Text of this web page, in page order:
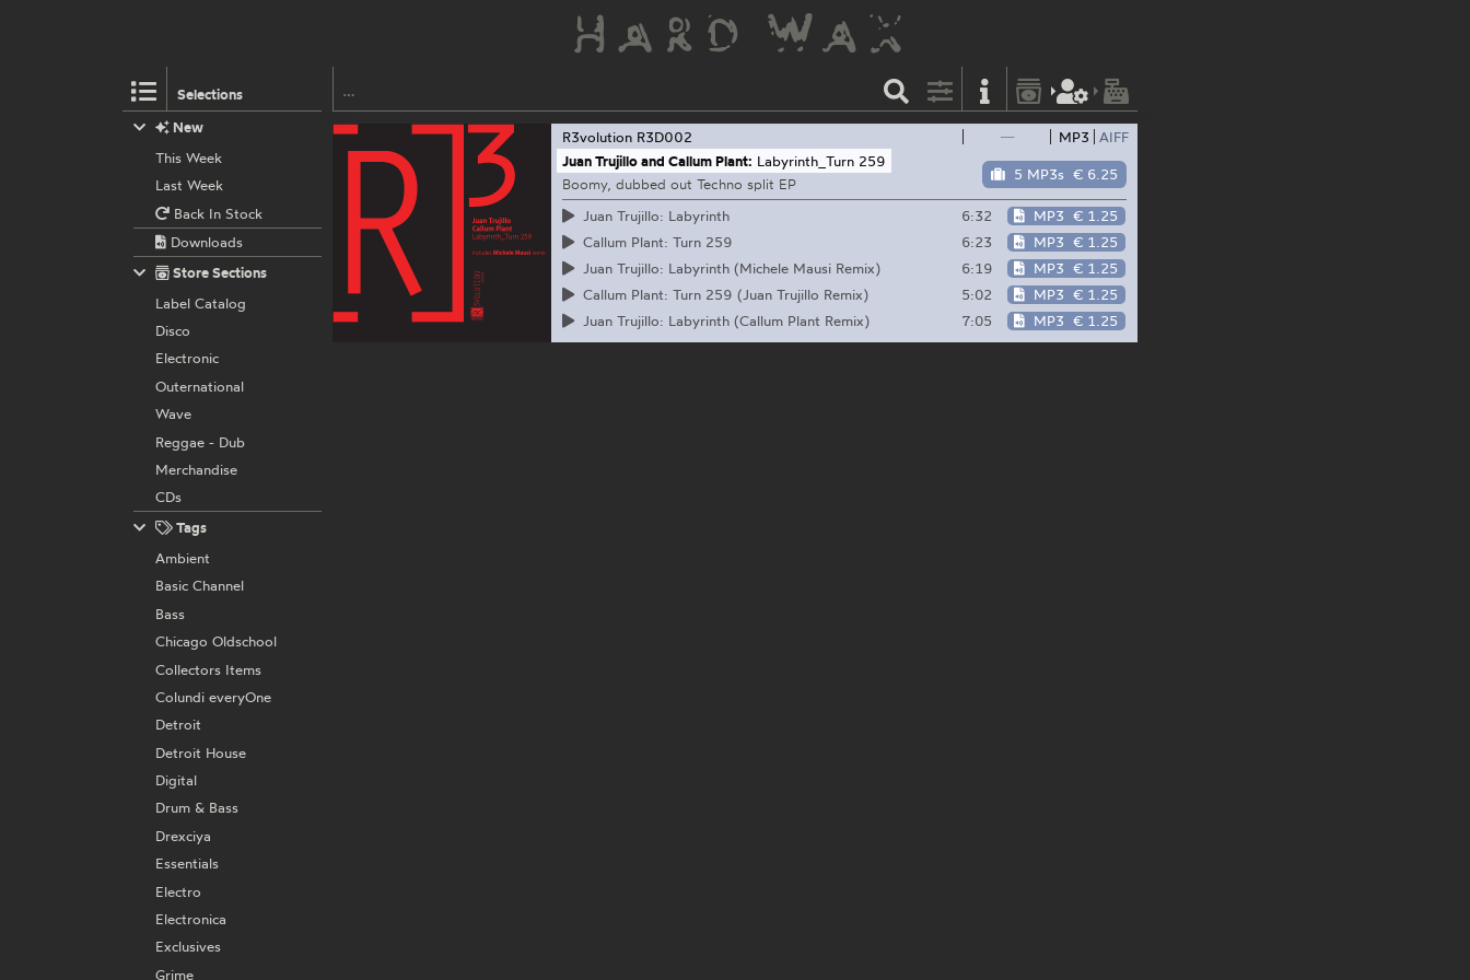
Selections
— MP3 AIFF
5 MP3s € 6.25
R3volution R3D002
Juan Trujillo and Callum Plant: Labyrinth_Turn 259
Boomy, dubbed out Techno split EP
Juan Trujillo: Labyrinth
6:32 MP3 € 1.25
Callum Plant: Turn 259
6:23 MP3 € 1.25
Juan Trujillo: Labyrinth (Michele Mausi Remix)
6:19 MP3 € 1.25
Callum Plant: Turn 259 (Juan Trujillo Remix)
5:02 MP3 € 1.25
Juan Trujillo: Labyrinth (Callum Plant Remix)
7:05 MP3 € 1.25
New
This Week
Last Week
Back In Stock
Downloads
Store Sections
Label Catalog
Disco
Electronic
Outernational
Wave
Reggae - Dub
Merchandise
CDs
Tags
Ambient
Basic Channel
Bass
Chicago Oldschool
Collectors Items
Colundi everyOne
Detroit
Detroit House
Digital
Drum & Bass
Drexciya
Essentials
Electro
Electronica
Exclusives
Grime